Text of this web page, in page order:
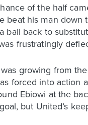
of the half
beat his man down
ball back to
frustratingly
growing from
forced into action
Ebiowi at the
but United’s